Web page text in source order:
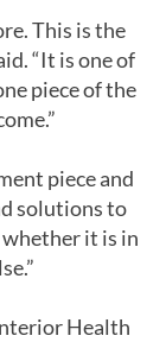
This is the
“It is one of
piece of the
piece and
solutions to
whether it is in
Health